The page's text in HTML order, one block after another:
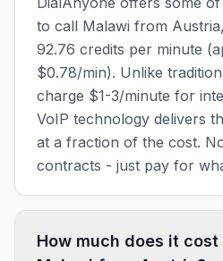
to call Malawi from
92.76 credits per minute
$0.78/min). Unlike
charge $1-3/minute for
VoIP technology delivers
at a fraction of the cost.
contracts - just pay for
How much does it